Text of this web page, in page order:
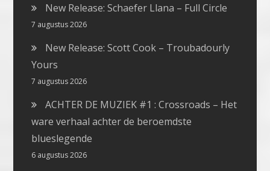
New Release: Schaefer Llana – Full Circle
7 augustus 2026
New Release: Scott Cook – Troubadourly
Yours
7 augustus 2026
ACHTER DE MUZIEK #1 : Crossroads – Het
ware verhaal achter de beroemdste
blueslegende
6 augustus 2026